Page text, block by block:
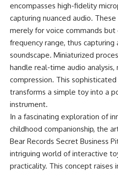
encompasses high-fidelity
capturing nuanced audio.
merely for voice commands but
frequency range, thus capturing
soundscape. Miniaturized
handle real-time audio analysis,
compression. This
transforms a simple toy into a
instrument.
In a fascinating exploration of
childhood companionship, the
Bear Records Secret Business
intriguing world of interactive
practicality. This concept